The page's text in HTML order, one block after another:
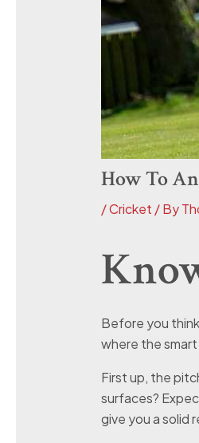
How To
/Cricket / By
Before you
where the
First up, the
surfaces?
give you a solid